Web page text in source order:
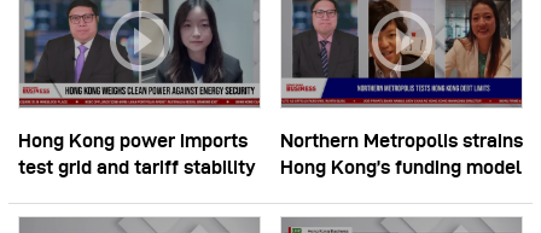
Hong Kong power imports
test grid and tariff stability
Northern Metropolis strains
Hong Kong’s funding model